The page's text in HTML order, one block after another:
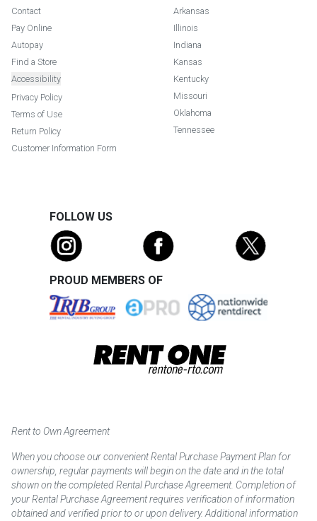
Contact
Pay Online
Autopay
Find a Store
Accessibility
Privacy Policy
Terms of Use
Return Policy
Customer Information Form
Arkansas
Illinois
Indiana
Kansas
Kentucky
Missouri
Oklahoma
Tennessee
FOLLOW US
PROUD MEMBERS OF
Rent to Own Agreement
When you choose our convenient Rental Purchase Payment Plan for
ownership, regular payments will begin on the date and in the total
shown on the completed Rental Purchase Agreement. Completion of
your Rental Purchase Agreement requires verification of information
obtained and verified prior to or upon delivery. Additional information